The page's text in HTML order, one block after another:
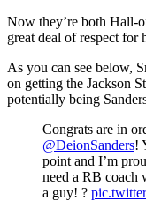
Now they’re both Hall-
great deal of respect for
As you can see below,
on getting the Jackson
potentially being
Congrats are in
@DeionSanders!
point and I’m
need a RB
a guy! ?